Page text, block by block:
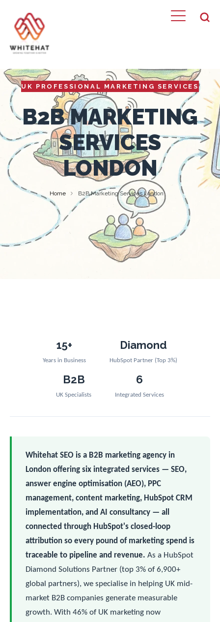
UK PROFESSIONAL MARKETING SERVICES
B2B MARKETING
SERVICES
LONDON
Home B2B Marketing Services London
15+
Years in Business
Diamond
HubSpot Partner (Top 3%)
B2B
UK Specialists
6
Integrated Services
Whitehat SEO is a B2B marketing agency in
London offering six integrated services — SEO,
answer engine optimisation (AEO), PPC
management, content marketing, HubSpot CRM
implementation, and AI consultancy — all
connected through HubSpot's closed-loop
attribution so every pound of marketing spend is
traceable to pipeline and revenue. As a HubSpot
Diamond Solutions Partner (top 3% of 6,900+
global partners), we specialise in helping UK mid-
market B2B companies generate measurable
growth. With 46% of UK marketing now